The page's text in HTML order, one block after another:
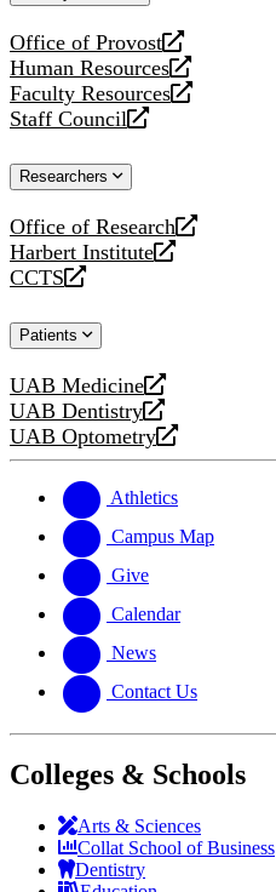
Office of Provost
opens
a
new
website
Human Resources
opens
a
new
Faculty Resources
opens
a
website
Staff Council
opens
new
Researchers
Office of Research
opens
a
new
Harbert Institute
opens
a
website
CCTS
opens
new
Patients
UAB Medicine
opens
a
new
UAB Dentistry
opens
a
website
UAB Optometry
opens
new
website
Athletics
Campus Map
Give
Calendar
News
Contact Us
Colleges & Schools
Arts & Sciences
Collat School of Business
Dentistry